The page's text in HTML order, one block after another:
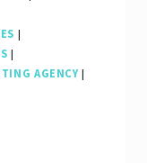
|
|
AGENCY|